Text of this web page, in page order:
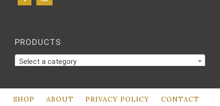
PRODUCTS
Select a category
SHOP ABOUT PRIVACY POLICY CONTACT